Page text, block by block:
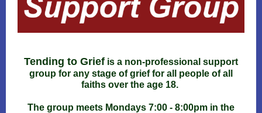
Tending to Grief is a non-professional support
group for any stage of grief for all people of all
faiths over the age 18.
The group meets Mondays 7:00 - 8:00pm in the